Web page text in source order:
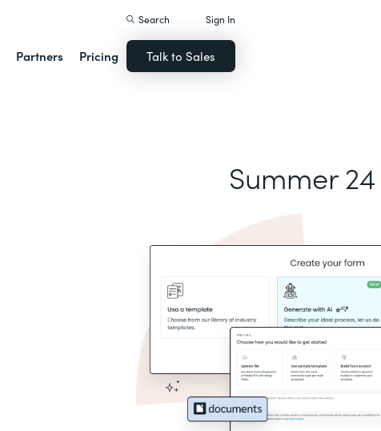
Partners Pricing
Search Sign In
Talk to Sales
Summer